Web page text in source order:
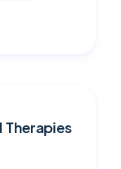
Therapies